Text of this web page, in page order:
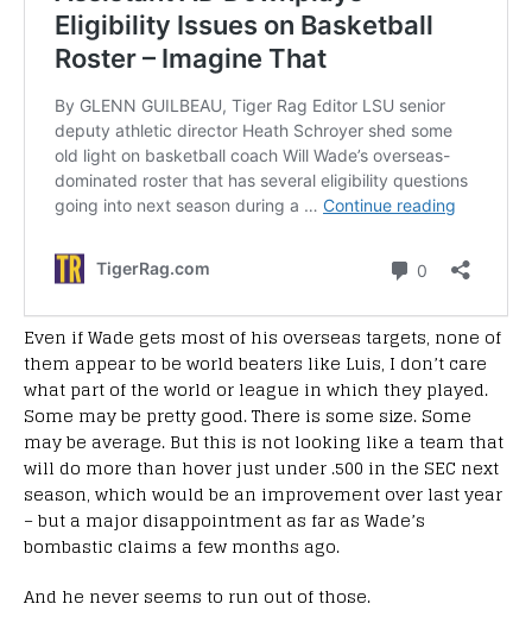
Even if Wade gets most of his overseas targets, none of
them appear to be world beaters like Luis, I don’t care
what part of the world or league in which they played.
Some may be pretty good. There is some size. Some
may be average. But this is not looking like a team that
will do more than hover just under .500 in the SEC next
season, which would be an improvement over last year
– but a major disappointment as far as Wade’s
bombastic claims a few months ago.
And he never seems to run out of those.